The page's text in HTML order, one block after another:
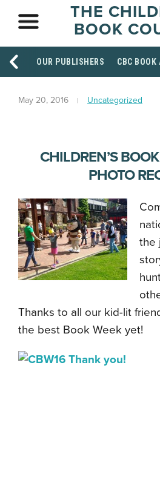
THE
BOOK
OUR PUBLISHERS CBC BOOK
May 20, 2016 Uncategorized
CHILDREN’S
PHOTO
the
Thanks to all our kid-lit
the best Book Week yet!